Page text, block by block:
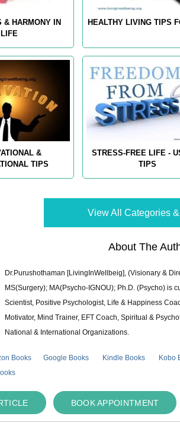
& HARMONY IN
LIFE
HEALTHY LIVING TIPS
&
TIPS
STRESS-FREE LIFE -
TIPS
View All Categories
About The
Dr.Purushothaman [LivingInWellbeig], (Visionary &
MS(Surgery); MA(Psycho-IGNOU); Ph.D. (Psycho) is
Scientist, Positive Psychologist, Life & Happiness
Motivator, Mind Trainer, EFT Coach, Spiritual &
National & International Organizations.
Books Google Books Kindle Books Kobo
BOOK APPOINTMENT